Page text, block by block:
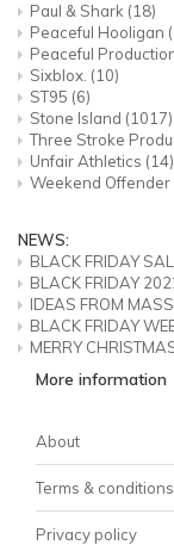
Paul & Shark (18)
Peaceful Hooligan
Peaceful
Sixblox. (10)
ST95 (6)
Stone Island (1017)
Three Stroke
Unfair Athletics (14)
Weekend Offender
NEWS:
BLACK FRIDAY
BLACK FRIDAY
IDEAS FROM
BLACK FRIDAY
MERRY
More information
About
Terms & conditions
Privacy policy